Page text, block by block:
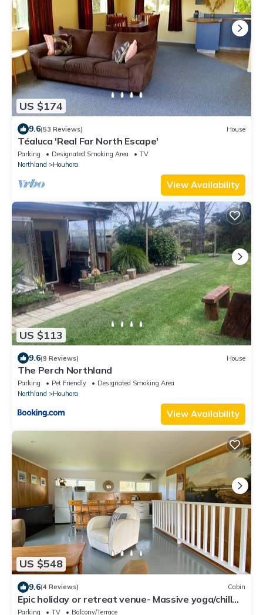
US $174
9.6(53 Reviews) House
Téaluca 'Real Far North Escape'
Parking Designated Smoking Area
TV
Northland
Houhora
View Availability
US $113
9.6(9 Reviews) House
The Perch Northland
Parking Pet Friendly
Designated Smoking Area
Northland
Houhora
View Availability
US $548
9.6(4 Reviews) Cabin
Epic holiday or retreat venue- Massive yoga/chill
room with beach only 1min away
Parking TV
Balcony/Terrace